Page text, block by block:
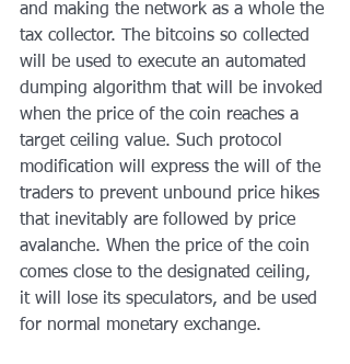
and making the network as a whole the
tax collector. The bitcoins so collected
will be used to execute an automated
dumping algorithm that will be invoked
when the price of the coin reaches a
target ceiling value. Such protocol
modification will express the will of the
traders to prevent unbound price hikes
that inevitably are followed by price
avalanche. When the price of the coin
comes close to the designated ceiling,
it will lose its speculators, and be used
for normal monetary exchange.